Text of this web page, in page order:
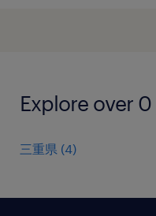
Explore over
三重県 (4)